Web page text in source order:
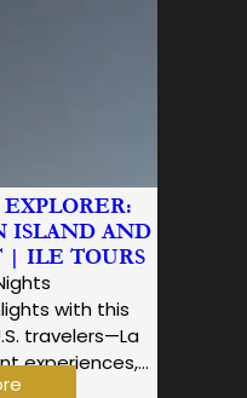
ISLAND AND
| ILE TOURS
with this
travelers—La
experiences,…